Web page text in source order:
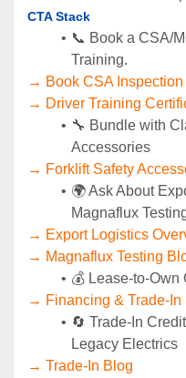
CTA Stack
📞 Book a CSA/
Training.
→ Book CSA Inspection
→ Driver Training
🔧 Bundle with
Accessories
→ Forklift Safety
🌍 Ask About
Magnaflux
→ Export Logistics
→ Magnaflux Testing
💰 Lease-to-Own
→ Financing & Trade-In
🔄 Trade-In
Legacy Electrics
→ Trade-In Blog